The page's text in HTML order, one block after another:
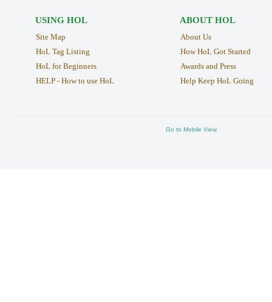
USING HOL
Site Map
HoL Tag Listing
HoL for Beginners
HELP - How to use HoL
ABOUT HOL
About Us
How HoL Got Started
Awards and Press
Help Keep HoL Going
Go to Mobile View